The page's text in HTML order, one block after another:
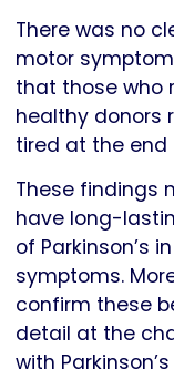
There was no
motor
that those who
healthy donors
tired at the end
These findings
have long-
of Parkinson’s
symptoms.
confirm these
detail at the
with